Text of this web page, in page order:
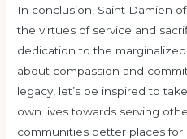
In conclusion, Saint Damien
the virtues of service and
dedication to the
about compassion and
legacy, let’s be inspired to
own lives towards serving
communities better places for